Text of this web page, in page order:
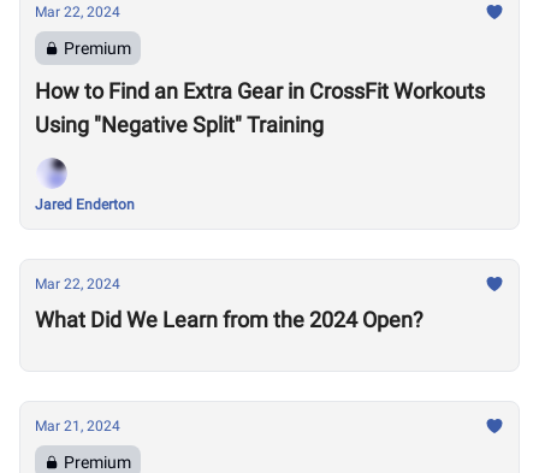
Mar 22, 2024
Premium
How to Find an Extra Gear in CrossFit Workouts
Using "Negative Split" Training
Jared Enderton
Mar 22, 2024
What Did We Learn from the 2024 Open?
Mar 21, 2024
Premium